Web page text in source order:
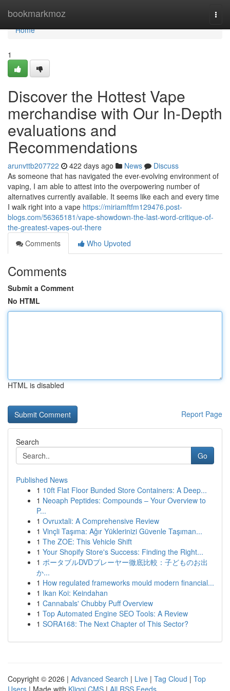
bookmarkmoz
Home
Home
1
Discover the Hottest Vape
merchandise with Our In-Depth
evaluations and
Recommendations
arunvttb207722 422 days ago News
Discuss
As someone that has navigated the ever-evolving environment of
vaping, I am able to attest into the overpowering number of
alternatives currently available. It seems like each and every time
I walk right into a vape https://miriamftfm129476.post-
blogs.com/56365181/vape-showdown-the-last-word-critique-of-
the-greatest-vapes-out-there
Comments
Who Upvoted
Comments
Submit a Comment
No HTML
HTML is disabled
Report Page
Search
Go
Published News
1 10ft Flat Floor Bunded Store Containers: A Deep...
1 Neoaph Peptides: Compounds – Your Overview to
P...
1 Ovruxtali: A Comprehensive Review
1 Vinçli Taşıma: Ağır Yüklerinizi Güvenle Taşıman...
1 The ZOE: This Vehicle Shift
1 Your Shopify Store's Success: Finding the Right...
1 ポータブルDVDプレーヤー徹底比較：子どものお出
か...
1 How regulated frameworks mould modern financial...
1 Ikan Koi: Keindahan
1 Cannabals' Chubby Puff Overview
1 Top Automated Engine SEO Tools: A Review
1 SORA168: The Next Chapter of This Sector?
Copyright © 2026 | Advanced Search | Live | Tag Cloud | Top
Users | Made with Kliqqi CMS | All RSS Feeds